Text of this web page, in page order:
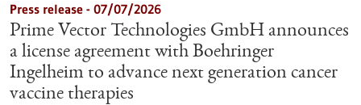
Press release - 07/07/2026
Prime Vector Technologies GmbH announces
a license agreement with Boehringer
Ingelheim to advance next generation cancer
vaccine therapies